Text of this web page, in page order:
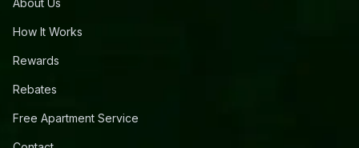
About Us
How It Works
Rewards
Rebates
Free Apartment Service